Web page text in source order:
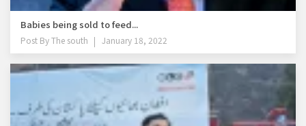
Babies being sold to feed...
Post ByThe south January 18, 2022